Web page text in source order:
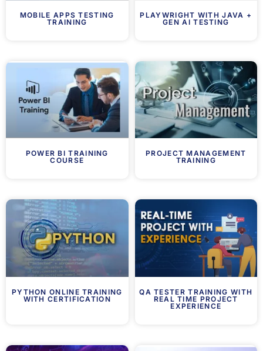
MOBILE APPS TESTING
TRAINING
PLAYWRIGHT WITH JAVA +
GEN AI TESTING
POWER BI TRAINING
COURSE
PROJECT MANAGEMENT
TRAINING
PYTHON ONLINE TRAINING
WITH CERTIFICATION
QA TESTER TRAINING WITH
REAL TIME PROJECT
EXPERIENCE